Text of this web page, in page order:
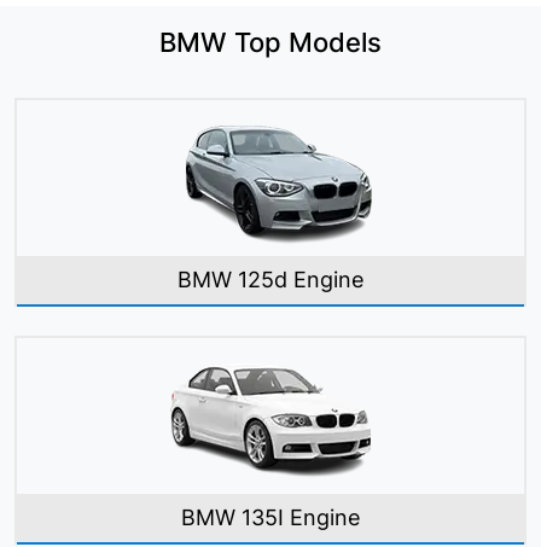
BMW Top Models
BMW 125d Engine
BMW 135I Engine